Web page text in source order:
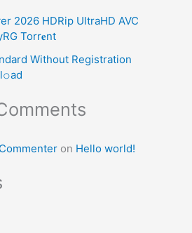
2026 HDRip UltraHD AVC
Torr𝐞nt
Without Registration
on Hello world!